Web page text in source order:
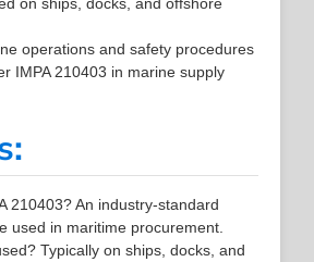
operations and safety procedures
IMPA 210403 in marine supply
210403? An industry-standard
used in maritime procurement.
Typically on ships, docks, and